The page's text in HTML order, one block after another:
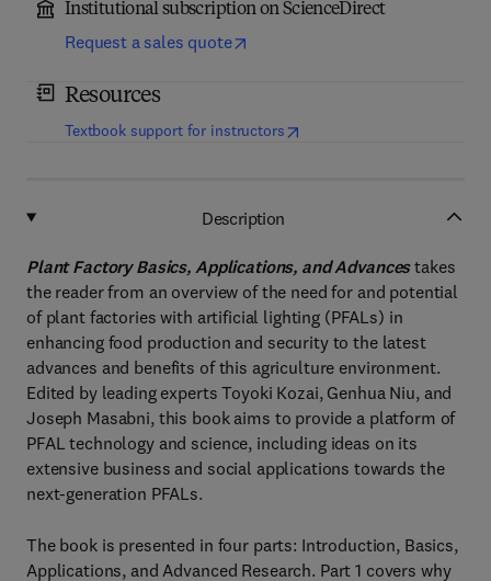
Institutional subscription on ScienceDirect
Request a sales quote
Resources
Textbook support for instructors(opens in new tab/window
Description
Plant Factory Basics, Applications, and Advancestakes
the reader from an overview of the need for and potential
of plant factories with artificial lighting (PFALs) in
enhancing food production and security to the latest
advances and benefits of this agriculture environment.
Edited by leading experts Toyoki Kozai, Genhua Niu, and
Joseph Masabni, this book aims to provide a platform of
PFAL technology and science, including ideas on its
extensive business and social applications towards the
next-generation PFALs.
The book is presented in four parts: Introduction, Basics,
Applications, and Advanced Research. Part 1 covers why